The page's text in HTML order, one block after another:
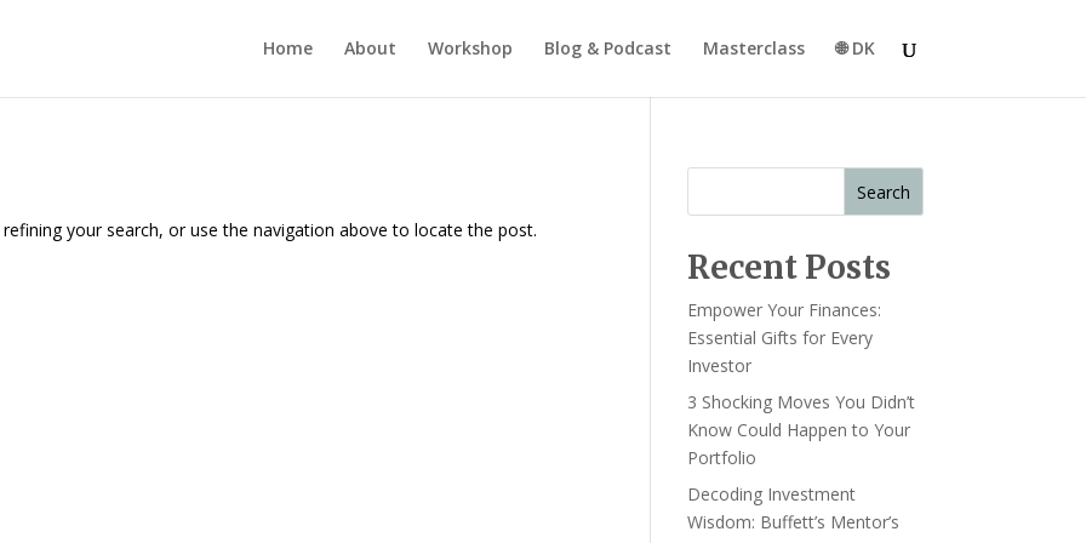
Home About Workshop Blog & Podcast Masterclass 🌐 DK
your search, or use the navigation above to locate the post.
Search
Recent Posts
Empower Your Finances:
Essential Gifts for Every
Investor
3 Shocking Moves You Didn’t
Know Could Happen to Your
Portfolio
Decoding Investment
Wisdom: Buffett’s Mentor’s